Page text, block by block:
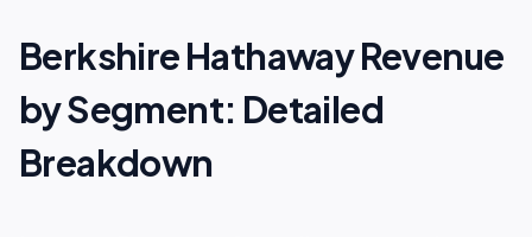
Berkshire Hathaway Revenue
by Segment: Detailed
Breakdown